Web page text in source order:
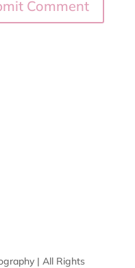
| All Rights